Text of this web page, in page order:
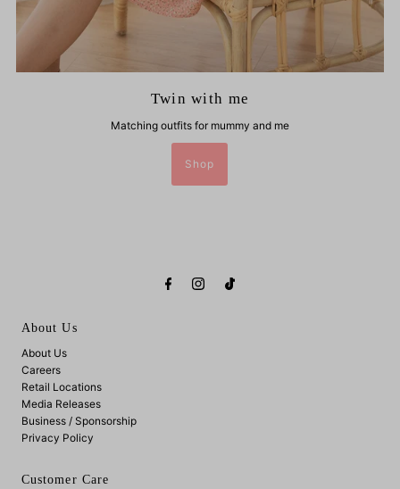
Twin with me
Matching outfits for mummy and me
Shop
About Us
About Us
Careers
Retail Locations
Media Releases
Business / Sponsorship
Privacy Policy
Customer Care